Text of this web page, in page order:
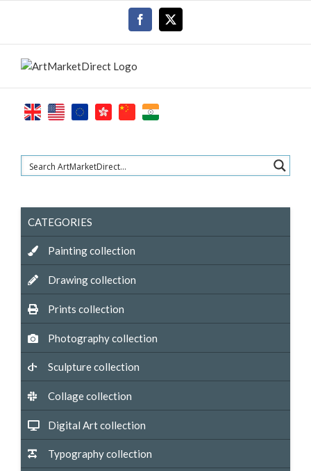
Facebook
CATEGORIES
Painting collection
Drawing collection
Prints collection
Photography collection
Sculpture collection
Collage collection
Digital Art collection
Typography collection